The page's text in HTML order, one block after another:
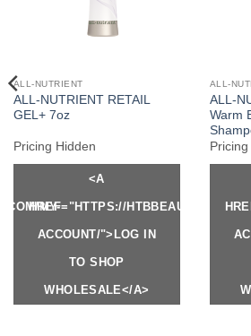
ALL-NUTRIENT
ALL-NUTRIENT RETAIL
GEL+ 7oz
Pricing Hidden
<A
HREF="HTTPS://HTBBEAUTY.COM/
ACCOUNT/">LOG IN
TO SHOP
WHOLESALE</A>
ALL-
ALL-
Warm
MY-